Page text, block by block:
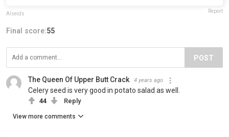
Alseids Report
Final score:55
POST
The Queen Of Upper Butt Crack 4 years ago
Celery seed is very good in potato salad as well.
44 Reply
View more comments